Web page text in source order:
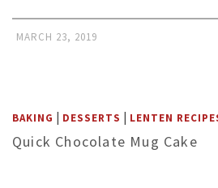
MARCH 23, 2019
BAKING | DESSERTS | LENTEN
Quick Chocolate Mug Cake